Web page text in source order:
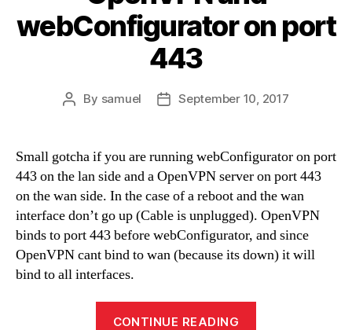
webConfigurator on port
443
Post
By samuel
PostSeptember 10, 2017
Small gotcha if you are running webConfigurator on port
443 on the lan side and a OpenVPN server on port 443
on the wan side. In the case of a reboot and the wan
interface don’t go up (Cable is unplugged). OpenVPN
binds to port 443 before webConfigurator, and since
OpenVPN cant bind to wan (because its down) it will
bind to all interfaces.
CONTINUE READING